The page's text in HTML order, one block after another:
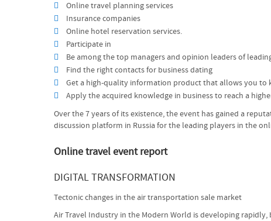
Online travel planning services
Insurance companies
Online hotel reservation services.
Participate in
Be among the top managers and opinion leaders of
Find the right contacts for business dating
Get a high-quality information product that allows you to
Apply the acquired knowledge in business to reach a
Over the 7 years of its existence, the event has gained a
discussion platform in Russia for the leading players in the
Online travel event report
DIGITAL TRANSFORMATION
Tectonic changes in the air transportation sale market
Air Travel Industry in the Modern World is developing